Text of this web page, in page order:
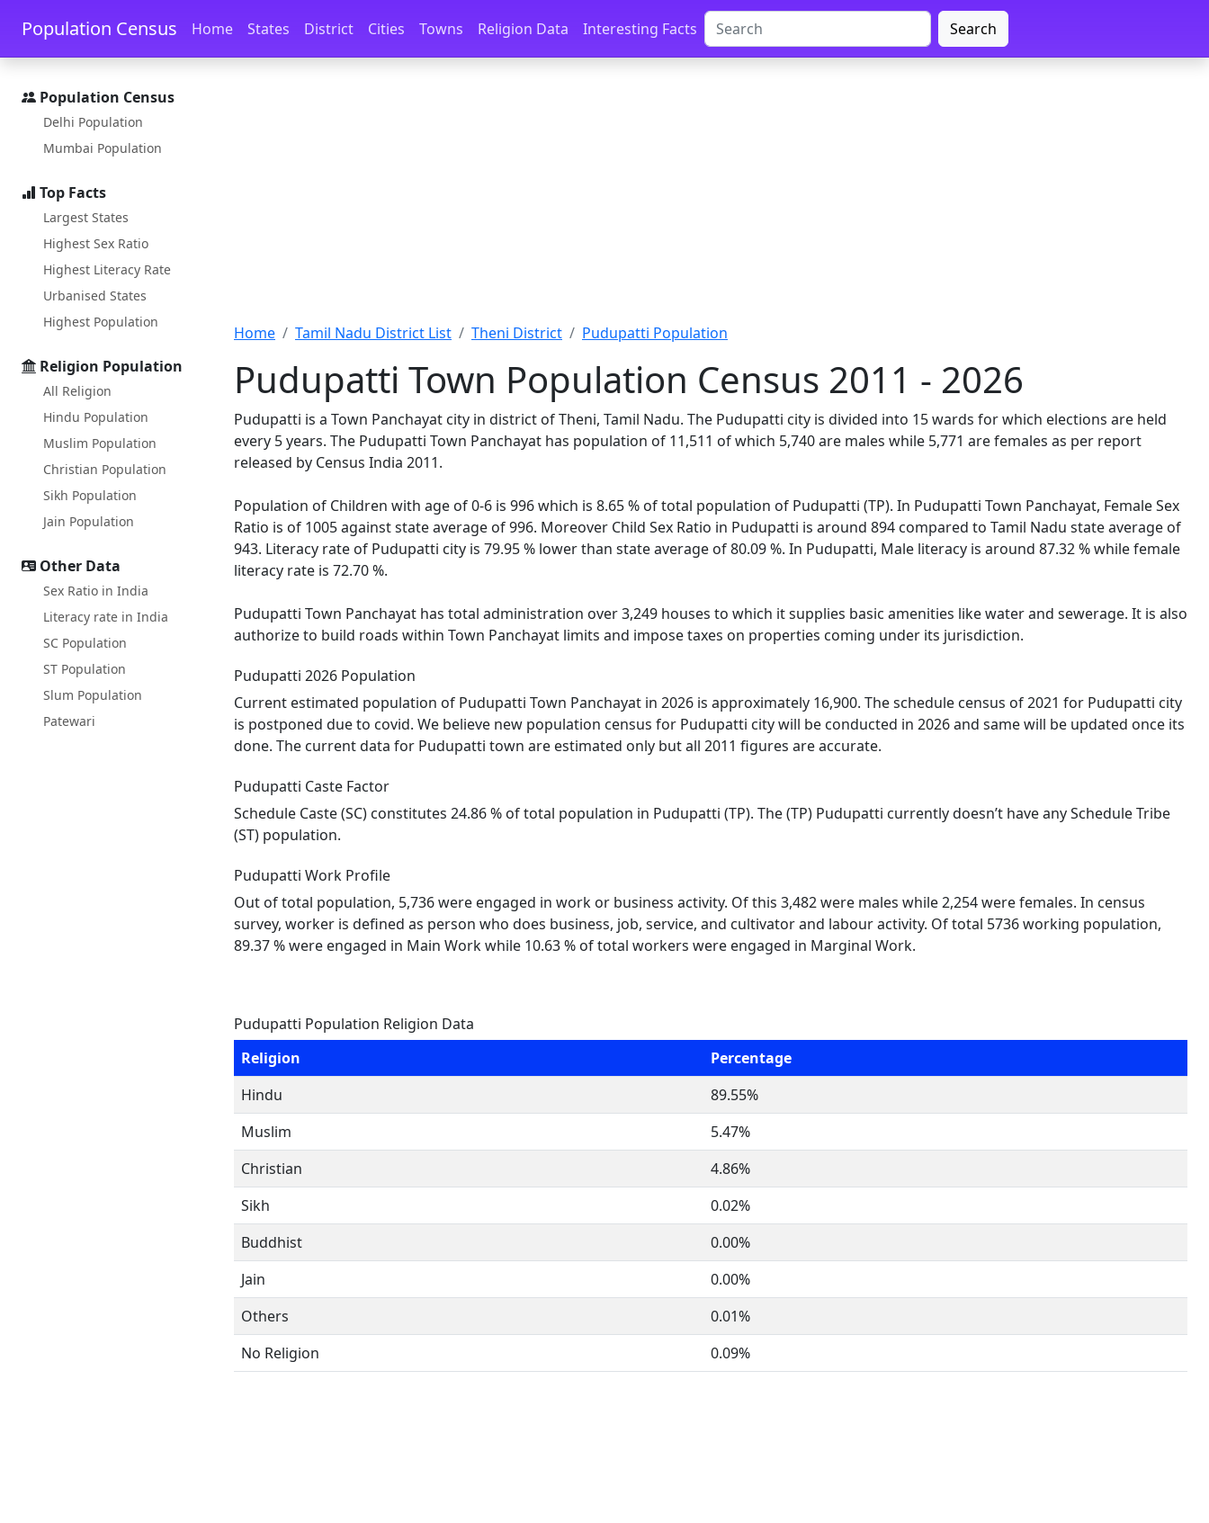
Skip to main content Skip to docs navigation
Population Census Home States District Cities Towns Religion Data Interesting Facts Search
Population Census
Delhi Population
Mumbai Population
Top Facts
Largest States
Highest Sex Ratio
Highest Literacy Rate
Urbanised States
Highest Population
Religion Population
All Religion
Hindu Population
Muslim Population
Christian Population
Sikh Population
Jain Population
Other Data
Sex Ratio in India
Literacy rate in India
SC Population
ST Population
Slum Population
Patewari
Home Tamil Nadu District List Theni District Pudupatti Population
Pudupatti Town Population Census 2011 - 2026
Pudupatti is a Town Panchayat city in district of Theni, Tamil Nadu. The Pudupatti city is divided into 15 wards for which elections are held
every 5 years. The Pudupatti Town Panchayat has population of 11,511 of which 5,740 are males while 5,771 are females as per report
released by Census India 2011.
Population of Children with age of 0-6 is 996 which is 8.65 % of total population of Pudupatti (TP). In Pudupatti Town Panchayat, Female Sex
Ratio is of 1005 against state average of 996. Moreover Child Sex Ratio in Pudupatti is around 894 compared to Tamil Nadu state average of
943. Literacy rate of Pudupatti city is 79.95 % lower than state average of 80.09 %. In Pudupatti, Male literacy is around 87.32 % while female
literacy rate is 72.70 %.
Pudupatti Town Panchayat has total administration over 3,249 houses to which it supplies basic amenities like water and sewerage. It is also
authorize to build roads within Town Panchayat limits and impose taxes on properties coming under its jurisdiction.
Pudupatti 2026 Population
Current estimated population of Pudupatti Town Panchayat in 2026 is approximately 16,900. The schedule census of 2021 for Pudupatti city
is postponed due to covid. We believe new population census for Pudupatti city will be conducted in 2026 and same will be updated once its
done. The current data for Pudupatti town are estimated only but all 2011 figures are accurate.
Pudupatti Caste Factor
Schedule Caste (SC) constitutes 24.86 % of total population in Pudupatti (TP). The (TP) Pudupatti currently doesn’t have any Schedule Tribe
(ST) population.
Pudupatti Work Profile
Out of total population, 5,736 were engaged in work or business activity. Of this 3,482 were males while 2,254 were females. In census
survey, worker is defined as person who does business, job, service, and cultivator and labour activity. Of total 5736 working population,
89.37 % were engaged in Main Work while 10.63 % of total workers were engaged in Marginal Work.
Pudupatti Population Religion Data
Religion
Percentage
Hindu
89.55%
Muslim
5.47%
Christian
4.86%
Sikh
0.02%
Buddhist
0.00%
Jain
0.00%
Others
0.01%
No Religion
0.09%